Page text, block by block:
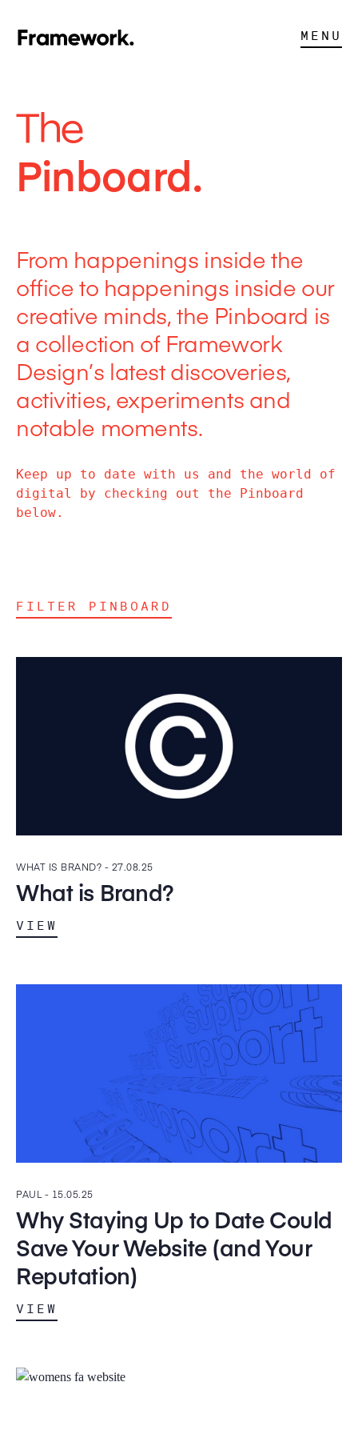
MENU
The
Pinboard.
From happenings inside the
office to happenings inside our
creative minds, the Pinboard is
a collection of Framework
Design’s latest discoveries,
activities, experiments and
notable moments.
Keep up to date with us and the world of
digital by checking out the Pinboard
below.
FILTER PINBOARD
WHAT IS BRAND? - 27.08.25
What is Brand?
VIEW
PAUL - 15.05.25
Why Staying Up to Date Could
Save Your Website (and Your
Reputation)
VIEW